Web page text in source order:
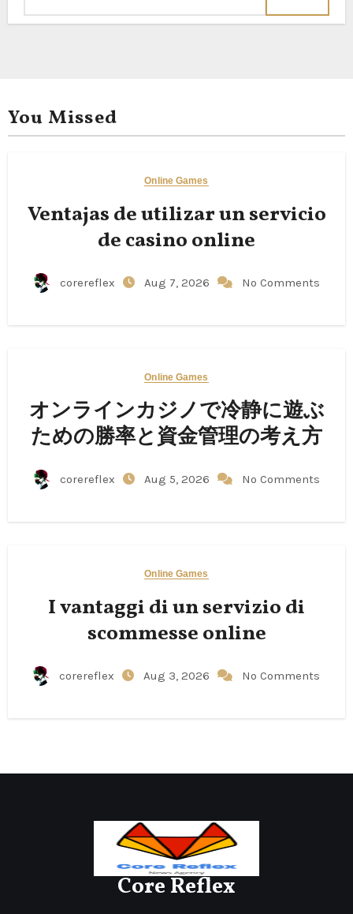
You Missed
Online Games
Ventajas de utilizar un servicio
de casino online
corereflex Aug 7, 2026 No Comments
Online Games
オンラインカジノで冷静に遊ぶ
ための勝率と資金管理の考え方
corereflex Aug 5, 2026 No Comments
Online Games
I vantaggi di un servizio di
scommesse online
corereflex Aug 3, 2026 No Comments
Core Reflex